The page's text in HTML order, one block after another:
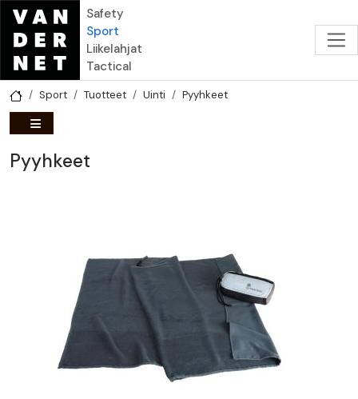
Hyppää pääsisältöön
Safety
Sport
Liikelahjat
Tactical
Sport Tuotteet Uinti Pyyhkeet
Pyyhkeet